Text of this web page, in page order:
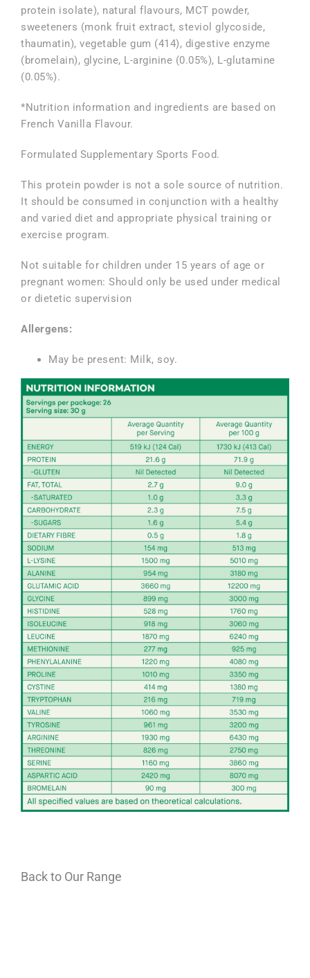
protein isolate), natural flavours, MCT powder,
sweeteners (monk fruit extract, steviol glycoside,
thaumatin), vegetable gum (414), digestive enzyme
(bromelain), glycine, L-arginine (0.05%), L-glutamine
(0.05%).
*Nutrition information and ingredients are based on
French Vanilla Flavour.
Formulated Supplementary Sports Food.
This protein powder is not a sole source of nutrition.
It should be consumed in conjunction with a healthy
and varied diet and appropriate physical training or
exercise program.
Not suitable for children under 15 years of age or
pregnant women: Should only be used under medical
or dietetic supervision
Allergens:
May be present: Milk, soy.
Back to Our Range